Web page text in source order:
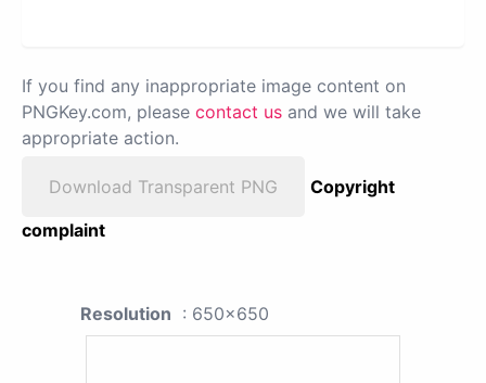
If you find any inappropriate image content on
PNGKey.com, please contact us and we will take
appropriate action.
Download Transparent PNG
Copyright
complaint
Resolution : 650x650